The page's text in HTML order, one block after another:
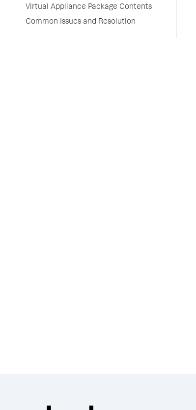
Virtual Appliance Package Contents
Common Issues and Resolution